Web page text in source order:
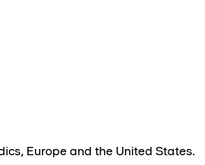
Europe and the United States.